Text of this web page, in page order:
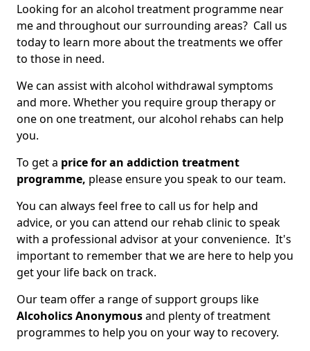
Looking for an alcohol treatment programme near
me and throughout our surrounding areas? Call us
today to learn more about the treatments we offer
to those in need.
We can assist with alcohol withdrawal symptoms
and more. Whether you require group therapy or
one on one treatment, our alcohol rehabs can help
you.
To get a price for an addiction treatment
programme, please ensure you speak to our team.
You can always feel free to call us for help and
advice, or you can attend our rehab clinic to speak
with a professional advisor at your convenience. It's
important to remember that we are here to help you
get your life back on track.
Our team offer a range of support groups like
Alcoholics Anonymousand plenty of treatment
programmes to help you on your way to recovery.